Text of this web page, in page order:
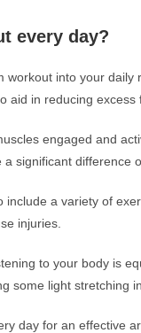
every day?
into your
in reducing
engaged and
significant difference
a variety of
injuries.
to your body is
some light stretching
day for an effective